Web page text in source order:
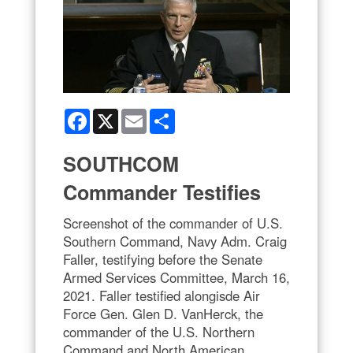
Facebook
X Email
SOUTHCOM
Commander Testifies
Screenshot of the commander of U.S.
Southern Command, Navy Adm. Craig
Faller, testifying before the Senate
Armed Services Committee, March 16,
2021. Faller testified alongisde Air
Force Gen. Glen D. VanHerck, the
commander of the U.S. Northern